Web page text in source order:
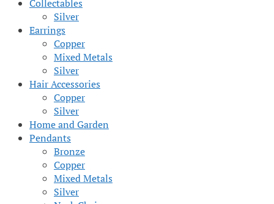
Collectables
Silver
Earrings
Copper
Mixed Metals
Silver
Hair Accessories
Copper
Silver
Home and Garden
Pendants
Bronze
Copper
Mixed Metals
Silver